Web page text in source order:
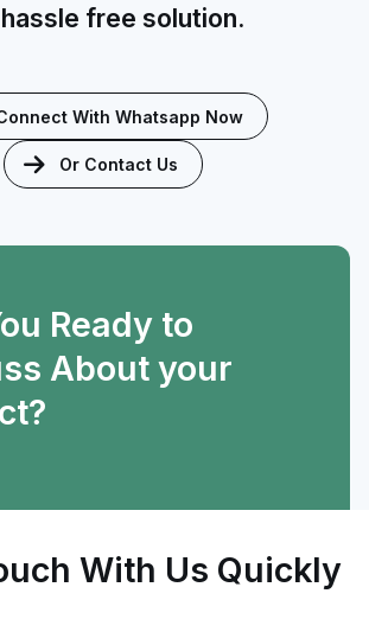
free solution.
With Whatsapp Now
Or Contact Us
Ready to
About your
With Us Quickly